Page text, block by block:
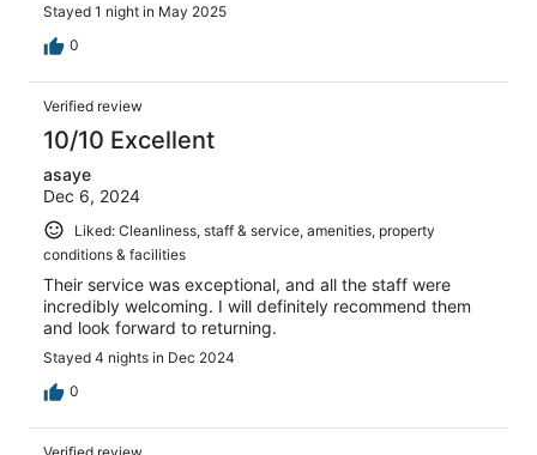
Stayed 1 night in May 2025
0
Verified review
10/10 Excellent
asaye
Dec 6, 2024
Liked: Cleanliness, staff & service, amenities, property
conditions & facilities
Their service was exceptional, and all the staff were
incredibly welcoming. I will definitely recommend them
and look forward to returning.
Stayed 4 nights in Dec 2024
0